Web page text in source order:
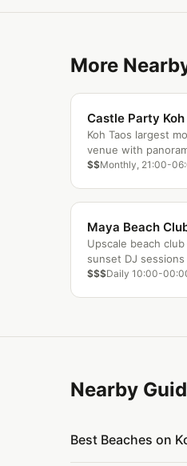
More
Castle Party Koh
Koh Taos largest
venue with
infinity pool.
$$Monthly, 21:00-
Maya Beach
Upscale beach
sunset DJ
backpacker bars.
$$$Daily 10:00-
Nearby
Best Beaches on